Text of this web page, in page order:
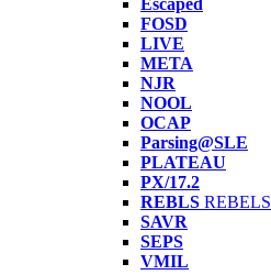
Escaped
FOSD
LIVE
META
NJR
NOOL
OCAP
Parsing@SLE
PLATEAU
PX/17.2
REBLS REBELS
SAVR
SEPS
VMIL